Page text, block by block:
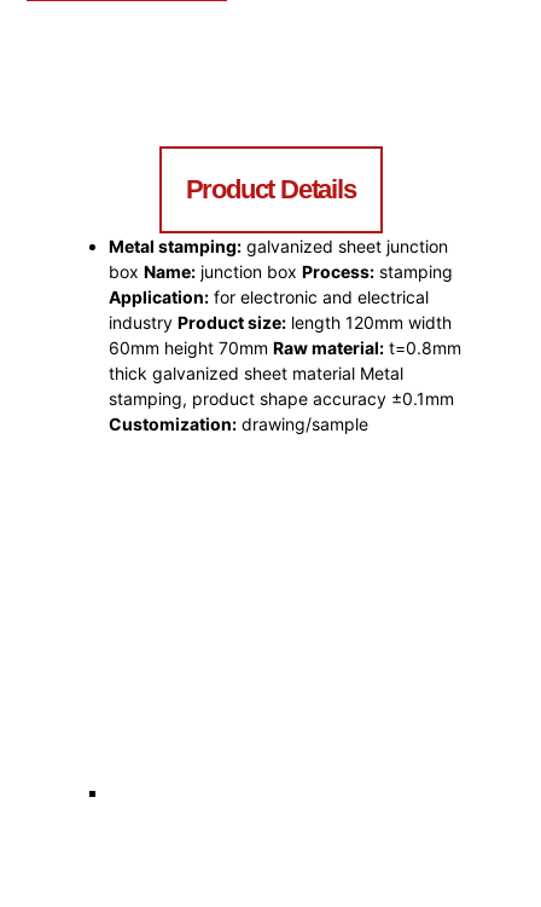
Product Details
Metal stamping: galvanized sheet junction
box Name: junction box Process: stamping
Application: for electronic and electrical
industry Product size: length 120mm width
60mm height 70mm Raw material: t=0.8mm
thick galvanized sheet material Metal
stamping, product shape accuracy ±0.1mm
Customization: drawing/sample